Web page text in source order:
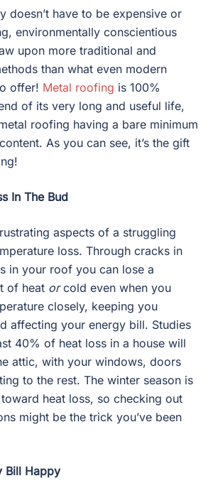
doesn’t have to be expensive or
environmentally conscientious
upon more traditional and
than what even modern
offer! Metal roofing is 100%
of its very long and useful life,
roofing having a bare minimum
As you can see, it’s the gift
In The Bud
aspects of a struggling
loss. Through cracks in
in your roof you can lose a
of heat orcold even when you
closely, keeping you
affecting your energy bill. Studies
40% of heat loss in a house will
attic, with your windows, doors
to the rest. The winter season is
heat loss, so checking out
might be the trick you’ve been
Bill Happy